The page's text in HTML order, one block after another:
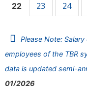
22 23 24
Please Note:
employees of the TBR
data is updated semi-
01/2026